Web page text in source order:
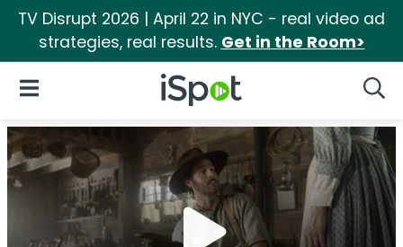
TV Disrupt 2026 | April 22 in NYC - real video ad
strategies, real results. Get in the Room>
iSpot Logo
Open Navigation